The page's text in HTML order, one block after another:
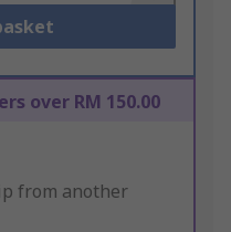
over RM 150.00
from another